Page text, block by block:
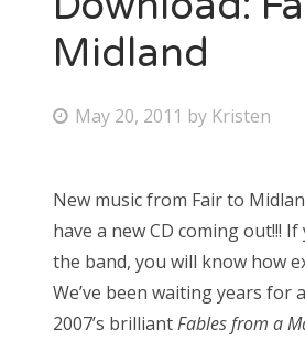
Bonnaroo
Midland
P
t
e
d
o
n
May 20, 2011 by Kristen
New music from Fair to
have a new CD coming out!!!
the band, you will know how
We’ve been waiting years for
2007’s brilliantFables from a